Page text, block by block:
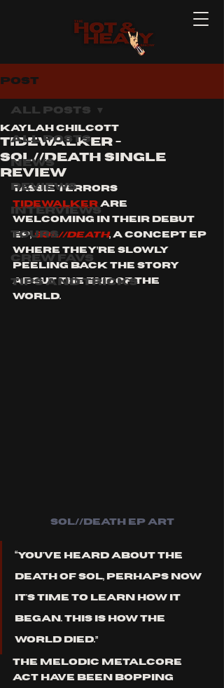
Post
All Posts
News
Reviews
Interviews
Tours
Crew Favs
Tips and Tricks
All Posts
tidewalker -
sol//death single
review
Kaylah Chilcott
Tassie terrors
Tidewalker are
welcoming in their debut
EP, SOL//DEATH, a concept ep
where they’re slowly
peeling back the story
about the end of the
world.
sol//death ep art
“You've heard about the
death of Sol, perhaps now
it's time to learn how it
began. This is how the
World died.”
The Melodic metalcore
act have been bopping